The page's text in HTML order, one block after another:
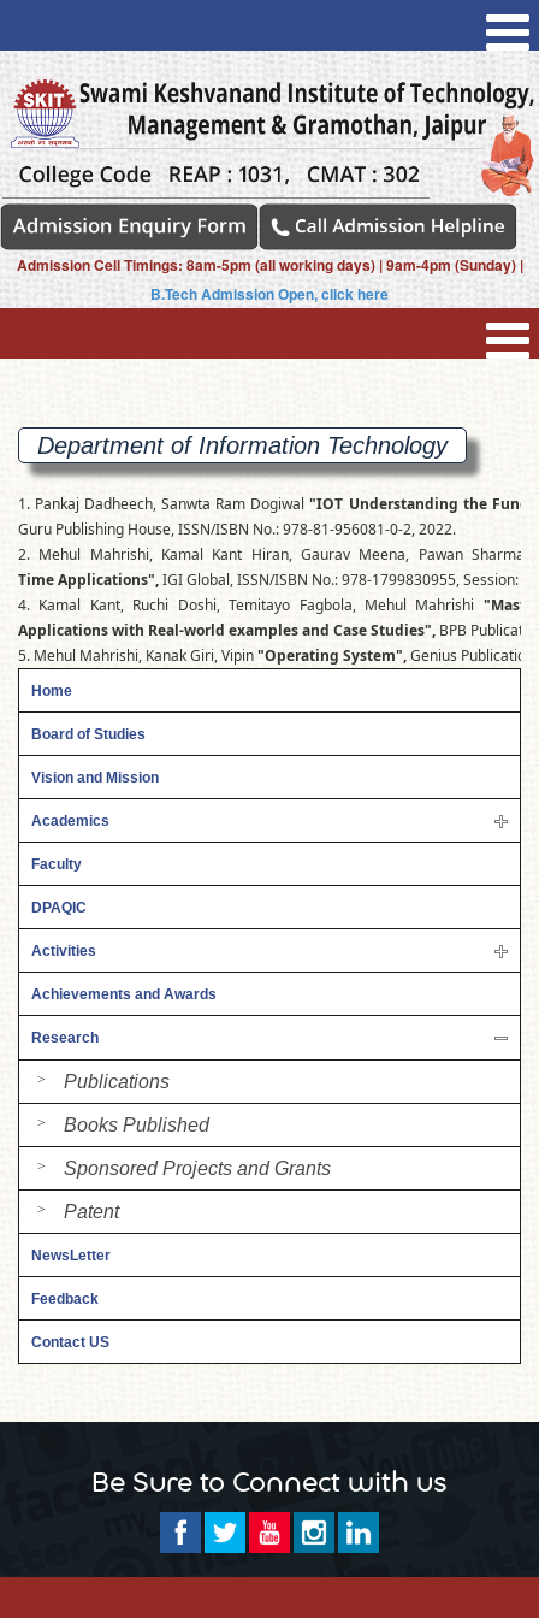
Admission Cell Timings: 8am-5pm (all working days) | 9am-4pm (Sunday) |
B.Tech Admission Open, click here
Department of Information Technology
1. Pankaj Dadheech, Sanwta Ram Dogiwal"IOT Understanding the
Guru Publishing House, ISSN/ISBN No.: 978-81-956081-0-2, 2022.
2. Mehul Mahrishi, Kamal Kant Hiran, Gaurav Meena, Pawan Sharma
Time Applications",IGI Global, ISSN/ISBN No.: 978-1799830955, Session:
4. Kamal Kant, Ruchi Doshi, Temitayo Fagbola, Mehul Mahrishi
Applications with Real-world examples and Case Studies", BPB
5. Mehul Mahrishi, Kanak Giri, Vipin"Operating System",Genius
Home
Board of Studies
Vision and Mission
Academics
Faculty
DPAQIC
Activities
Achievements and Awards
Research
Publications
Books Published
Sponsored Projects and Grants
Patent
NewsLetter
Feedback
Contact US
Be Sure to Connect with us